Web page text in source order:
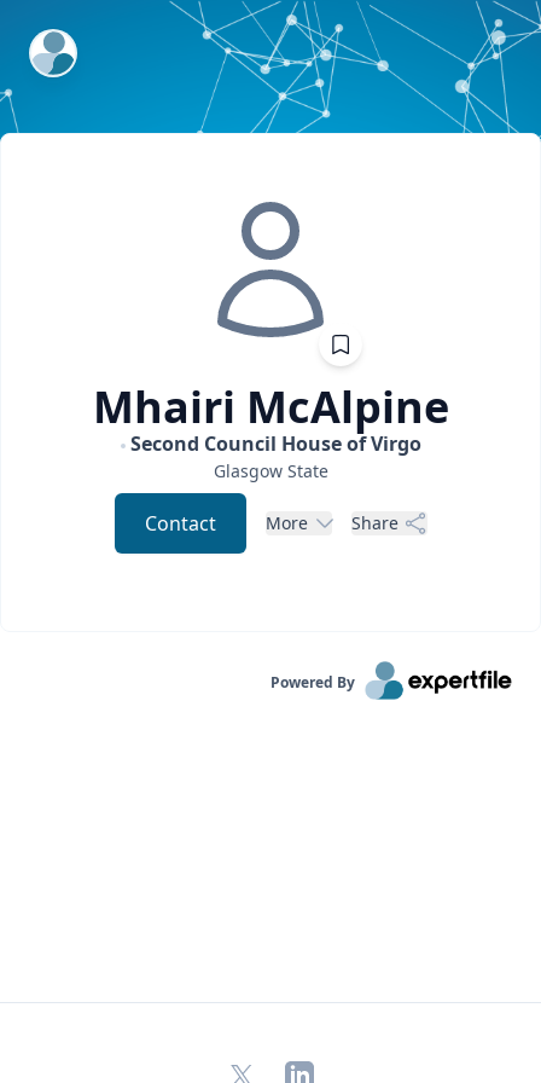
ExpertFile Inc.
Mhairi McAlpine
Second Council House of Virgo
Glasgow State
Contact More Share
Powered By
X LinkedIn